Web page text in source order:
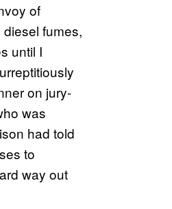
of
fumes,
until I
on jury-
was
had told
to
way out